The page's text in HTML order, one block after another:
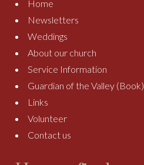
Home
Newsletters
Weddings
About our church
Service Information
Guardian of the Valley (Book)
Links
Volunteer
Contact us